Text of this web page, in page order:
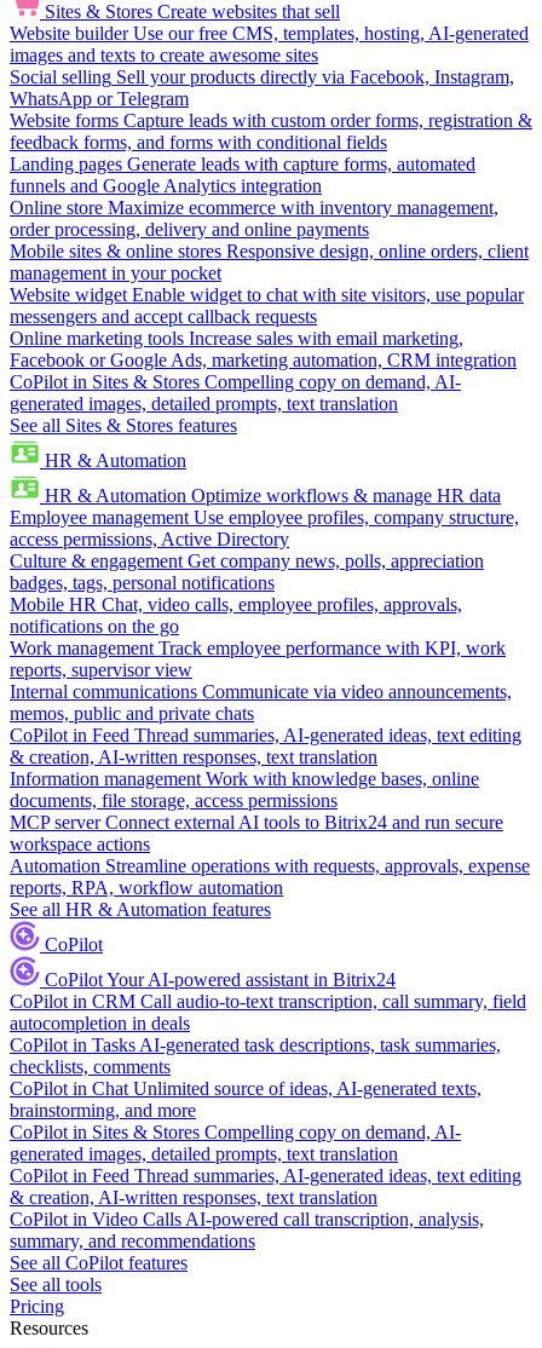
Sites & Stores Create websites that sell
Website builder Use our free CMS, templates, hosting, AI-generated
images and texts to create awesome sites
Social selling Sell your products directly via Facebook, Instagram,
WhatsApp or Telegram
Website forms Capture leads with custom order forms, registration &
feedback forms, and forms with conditional fields
Landing pages Generate leads with capture forms, automated
funnels and Google Analytics integration
Online store Maximize ecommerce with inventory management,
order processing, delivery and online payments
Mobile sites & online stores Responsive design, online orders, client
management in your pocket
Website widget Enable widget to chat with site visitors, use popular
messengers and accept callback requests
Online marketing tools Increase sales with email marketing,
Facebook or Google Ads, marketing automation, CRM integration
CoPilot in Sites & Stores Compelling copy on demand, AI-
generated images, detailed prompts, text translation
See all Sites & Stores features
HR & Automation
HR & Automation Optimize workflows & manage HR data
Employee management Use employee profiles, company structure,
access permissions, Active Directory
Culture & engagement Get company news, polls, appreciation
badges, tags, personal notifications
Mobile HR Chat, video calls, employee profiles, approvals,
notifications on the go
Work management Track employee performance with KPI, work
reports, supervisor view
Internal communications Communicate via video announcements,
memos, public and private chats
CoPilot in Feed Thread summaries, AI-generated ideas, text editing
& creation, AI-written responses, text translation
Information management Work with knowledge bases, online
documents, file storage, access permissions
MCP server Connect external AI tools to Bitrix24 and run secure
workspace actions
Automation Streamline operations with requests, approvals, expense
reports, RPA, workflow automation
See all HR & Automation features
CoPilot
CoPilotYour AI-powered assistant in Bitrix24
CoPilot in CRM Call audio-to-text transcription, call summary, field
autocompletion in deals
CoPilot in Tasks AI-generated task descriptions, task summaries,
checklists, comments
CoPilot in Chat Unlimited source of ideas, AI-generated texts,
brainstorming, and more
CoPilot in Sites & Stores Compelling copy on demand, AI-
generated images, detailed prompts, text translation
CoPilot in Feed Thread summaries, AI-generated ideas, text editing
& creation, AI-written responses, text translation
CoPilot in Video Calls AI-powered call transcription, analysis,
summary, and recommendations
See all CoPilot features
See all tools
Pricing
Resources